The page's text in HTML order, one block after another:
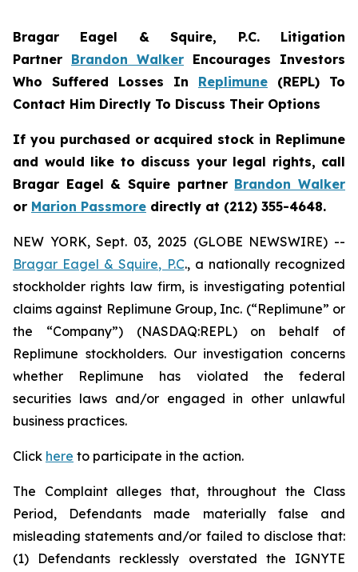
Bragar Eagel & Squire, P.C. Litigation
Partner Brandon Walker Encourages Investors
Who Suffered Losses In Replimune (REPL) To
Contact Him Directly To Discuss Their Options
If you purchased or acquired stock in Replimune
and would like to discuss your legal rights, call
Bragar Eagel & Squire partner Brandon Walker
or Marion Passmore directly at (212) 355-4648.
NEW YORK, Sept. 03, 2025 (GLOBE NEWSWIRE) --
Bragar Eagel & Squire, P.C., a nationally recognized
stockholder rights law firm, is investigating potential
claims against Replimune Group, Inc. (“Replimune” or
the “Company”) (NASDAQ:REPL) on behalf of
Replimune stockholders. Our investigation concerns
whether Replimune has violated the federal
securities laws and/or engaged in other unlawful
business practices.
Click here to participate in the action.
The Complaint alleges that, throughout the Class
Period, Defendants made materially false and
misleading statements and/or failed to disclose that:
(1) Defendants recklessly overstated the IGNYTE